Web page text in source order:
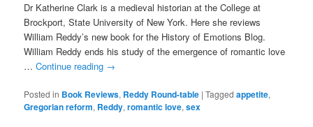
Dr Katherine Clark is a medieval historian at the College at
Brockport, State University of New York. Here she reviews
William Reddy’s new book for the History of Emotions Blog.
William Reddy ends his study of the emergence of romantic love
…Continue reading →
Posted in Book Reviews, Reddy Round-table |Tagged appetite,
Gregorian reform, Reddy,romantic love,sex